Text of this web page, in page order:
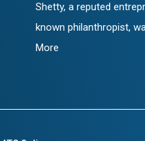
Shetty, a reputed
known philanthropist,
More